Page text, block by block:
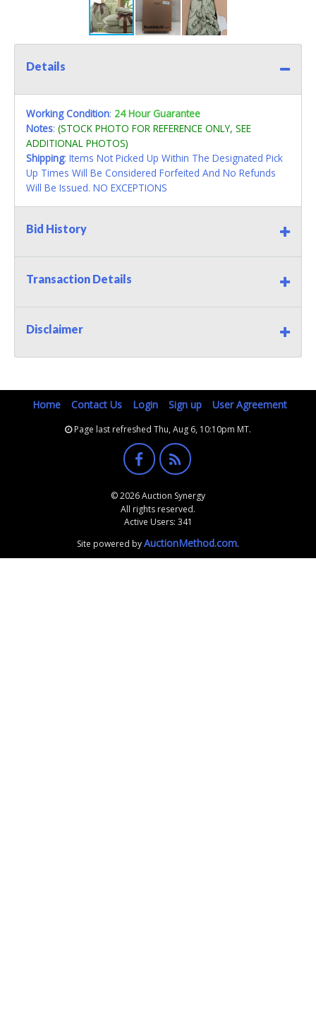
Details
Working Condition: 24 Hour Guarantee
Notes: (STOCK PHOTO FOR REFERENCE ONLY, SEE
ADDITIONAL PHOTOS)
Shipping: Items Not Picked Up Within The Designated Pick
Up Times Will Be Considered Forfeited And No Refunds
Will Be Issued. NO EXCEPTIONS
Bid History
Transaction Details
Disclaimer
Home Contact Us Login Sign up User Agreement
Page last refreshed Thu, Aug 6, 10:10pm MT.
© 2026 Auction Synergy
All rights reserved.
Active Users: 341
Site powered byAuctionMethod.com.